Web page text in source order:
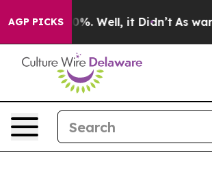
AGP PICKS
40%. Well, it Didn’t As war With